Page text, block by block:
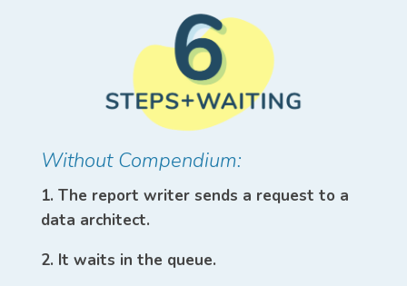
Without Compendium:
1. The report writer sends a request to a
data architect.
2. It waits in the queue.